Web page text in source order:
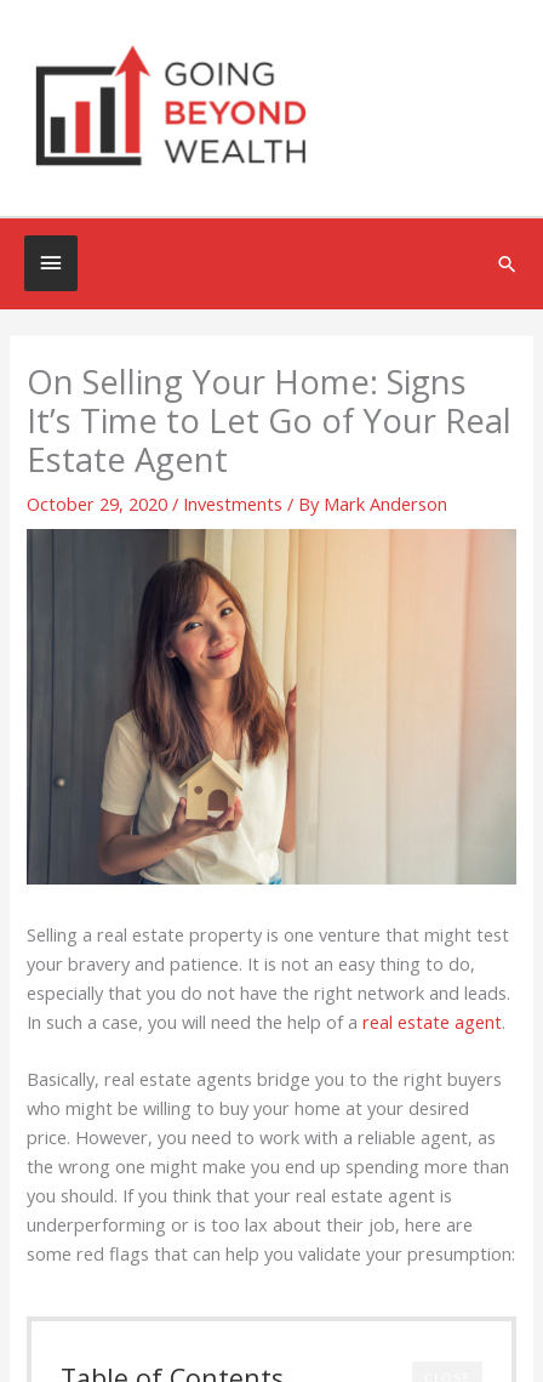
content
Below
Header
On Selling Your Home: Signs
It’s Time to Let Go of Your Real
Estate Agent
October 29, 2020/ Investments / By Mark Anderson
Selling a real estate property is one venture that might test
your bravery and patience. It is not an easy thing to do,
especially that you do not have the right network and leads.
In such a case, you will need the help of areal estate agent.
Basically, real estate agents bridge you to the right buyers
who might be willing to buy your home at your desired
price. However, you need to work with a reliable agent, as
the wrong one might make you end up spending more than
you should. If you think that your real estate agent is
underperforming or is too lax about their job, here are
some red flags that can help you validate your presumption: